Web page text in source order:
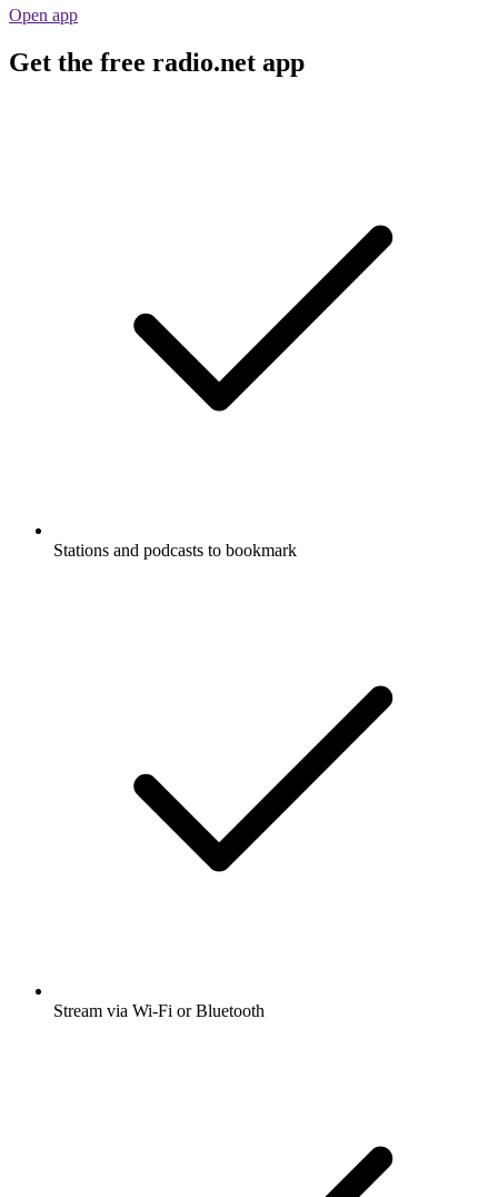
Open app
Get the free radio.net app
Stations and podcasts to bookmark
Stream via Wi-Fi or Bluetooth